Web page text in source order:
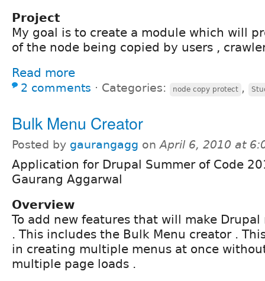
Project
My goal is to create a module which will
of the node being copied by users ,
Read more
2 comments ⋅ Categories: node copy protect ,
Bulk Menu Creator
Posted by gaurangagg onApril 6, 2010 at
Application for Drupal Summer of Code
Gaurang Aggarwal
Overview
To add new features that will make
. This includes the Bulk Menu creator .
in creating multiple menus at once
multiple page loads .